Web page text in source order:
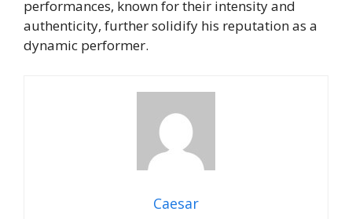
performances, known for their intensity and
authenticity, further solidify his reputation as a
dynamic performer.
Caesar